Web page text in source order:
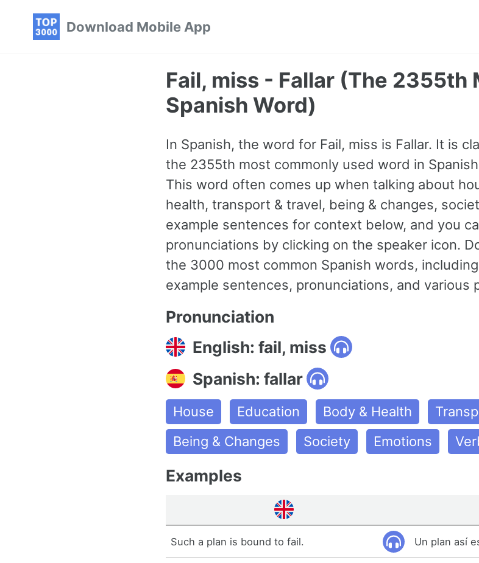
Download Mobile App
Fail, miss - Fallar (The 2355th
Spanish Word)
In Spanish, the word for Fail, miss is Fallar. It is
the 2355th most commonly used word in
This word often comes up when talking about
health, transport & travel, being & changes,
example sentences for context below, and you
pronunciations by clicking on the speaker icon.
the 3000 most common Spanish words,
example sentences, pronunciations, and various
Pronunciation
English: fail, miss
Spanish: fallar
House Education Body & Health
Being & Changes
Society Emotions
Examples
Such a plan is bound to fail. Un plan así